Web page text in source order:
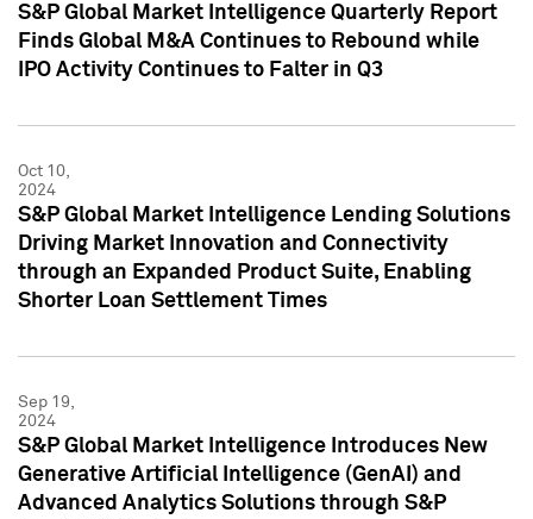
S&P Global Market Intelligence Quarterly Report
Finds Global M&A Continues to Rebound while
IPO Activity Continues to Falter in Q3
Oct 10,
2024
S&P Global Market Intelligence Lending Solutions
Driving Market Innovation and Connectivity
through an Expanded Product Suite, Enabling
Shorter Loan Settlement Times
Sep 19,
2024
S&P Global Market Intelligence Introduces New
Generative Artificial Intelligence (GenAI) and
Advanced Analytics Solutions through S&P